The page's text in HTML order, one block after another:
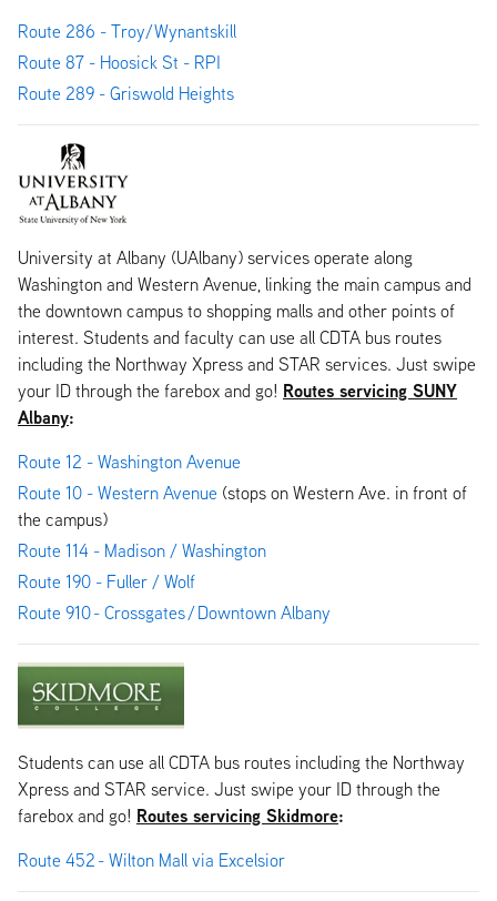
Route 286 - Troy/Wynantskill
Route 87 - Hoosick St - RPI
Route 289 - Griswold Heights
University at Albany (UAlbany) services operate along
Washington and Western Avenue, linking the main campus and
the downtown campus to shopping malls and other points of
interest. Students and faculty can use all CDTA bus routes
including the Northway Xpress and STAR services. Just swipe
your ID through the farebox and go! Routes servicing SUNY
Albany:
Route 12 - Washington Avenue
Route 10 - Western Avenue (stops on Western Ave. in front of
the campus)
Route 114 - Madison / Washington
Route 190 - Fuller / Wolf
Route 910 - Crossgates / Downtown Albany
Students can use all CDTA bus routes including the Northway
Xpress and STAR service. Just swipe your ID through the
farebox and go! Routes servicing Skidmore:
Route 452 - Wilton Mall via Excelsior